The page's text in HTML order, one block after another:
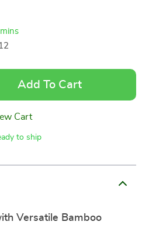
Add To Cart
Cart
to ship
Versatile Bamboo